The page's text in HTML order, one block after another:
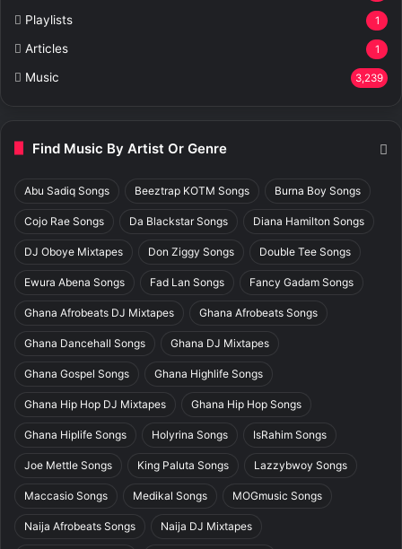
Playlists 1
Articles 1
Music 3,239
Find Music By Artist Or Genre
Abu Sadiq Songs Beeztrap KOTM Songs Burna Boy Songs
Cojo Rae Songs Da Blackstar Songs Diana Hamilton Songs
DJ Oboye Mixtapes Don Ziggy Songs Double Tee Songs
Ewura Abena Songs Fad Lan Songs Fancy Gadam Songs
Ghana Afrobeats DJ Mixtapes Ghana Afrobeats Songs
Ghana Dancehall Songs Ghana DJ Mixtapes
Ghana Gospel Songs Ghana Highlife Songs
Ghana Hip Hop DJ Mixtapes Ghana Hip Hop Songs
Ghana Hiplife Songs Holyrina Songs IsRahim Songs
Joe Mettle Songs King Paluta Songs Lazzybwoy Songs
Maccasio Songs Medikal Songs MOGmusic Songs
Naija Afrobeats Songs Naija DJ Mixtapes